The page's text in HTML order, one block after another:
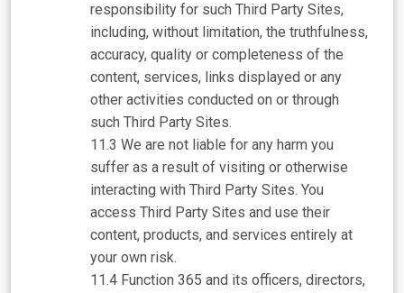
responsibility for such Third Party Sites,
including, without limitation, the truthfulness,
accuracy, quality or completeness of the
content, services, links displayed or any
other activities conducted on or through
such Third Party Sites.
We are not liable for any harm you
suffer as a result of visiting or otherwise
interacting with Third Party Sites. You
access Third Party Sites and use their
content, products, and services entirely at
your own risk.
Function 365 and its officers, directors,